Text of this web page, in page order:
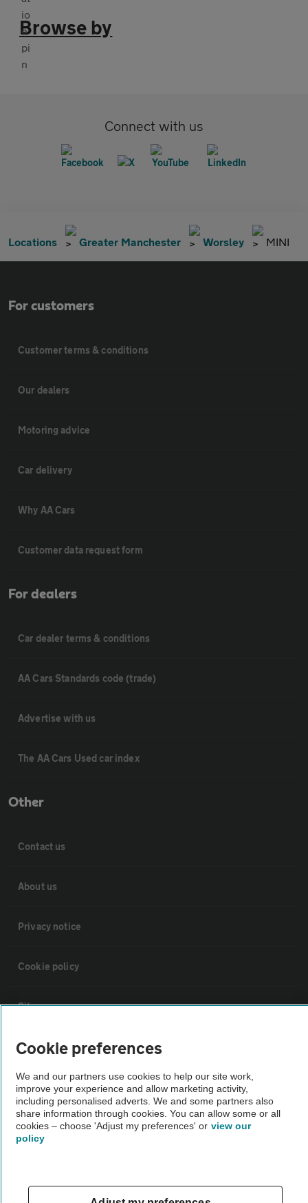
Browse by
Connect with us
Locations Greater Manchester Worsley MINI
For customers
Customer terms & conditions
Our dealers
Motoring advice
Car delivery
Why AA Cars
Customer data request form
For dealers
Car dealer terms & conditions
AA Cars Standards code (trade)
Advertise with us
The AA Cars Used car index
Other
Contact us
About us
Privacy notice
Cookie policy
Sitemap
Vehicle Inspections
The AA recommends an AA Cars Vehicle Inspection before purchase.
Not all cars are mechanically checked by the AA.
Vehicle Inspection
theAA.com
Cookie preferences
We and our partners use cookies to help our site work,
improve your experience and allow marketing activity,
including personalised adverts. We and some partners also
share information through cookies. You can allow some or all
cookies – choose 'Adjust my preferences' or view our
policy